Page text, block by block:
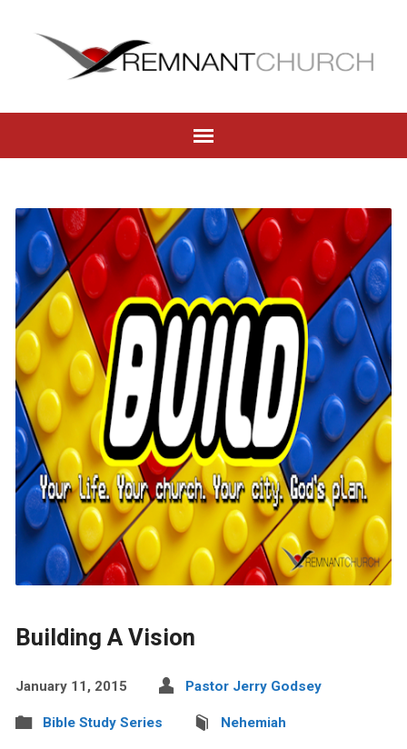
Building A Vision
January 11, 2015 Pastor Jerry Godsey
Bible Study Series Nehemiah